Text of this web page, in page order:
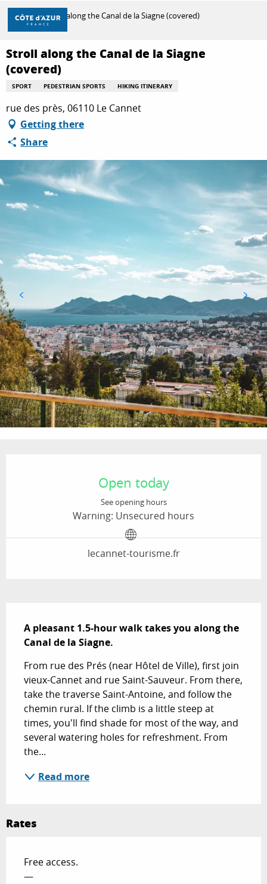
Aller
contenu
principal
DISCOVER
THINGS TO DO
STAYS
Home Stroll along the Canal de la Siagne (covered)
Stroll along the Canal de la Siagne
(covered)
SPORT PEDESTRIAN SPORTS HIKING ITINERARY
rue des près, 06110 Le Cannet
Getting there
Share
Open today
See opening hours
Warning: Unsecured hours
lecannet-tourisme.fr
A pleasant 1.5-hour walk takes you along the
Canal de la Siagne.
From rue des Prés (near Hôtel de Ville), first join
vieux-Cannet and rue Saint-Sauveur. From there,
take the traverse Saint-Antoine, and follow the
chemin rural. If the climb is a little steep at
times, you'll find shade for most of the way, and
several watering holes for refreshment. From
the...
Read more
Rates
Free access.
—